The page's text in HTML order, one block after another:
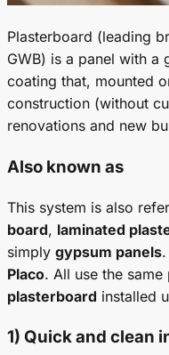
Plasterboard (leading
GWB) is a panel with a
coating that, mounted
construction (without
renovations and new
Also known as
This system is also
board, laminated
simply gypsum panels
Placo. All use the
plasterboard installed
1) Quick and clean